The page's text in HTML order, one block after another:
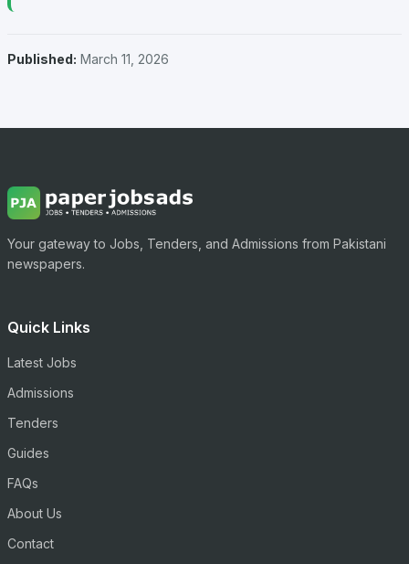
Published: March 11, 2026
Your gateway to Jobs, Tenders, and Admissions from Pakistani
newspapers.
Quick Links
Latest Jobs
Admissions
Tenders
Guides
FAQs
About Us
Contact